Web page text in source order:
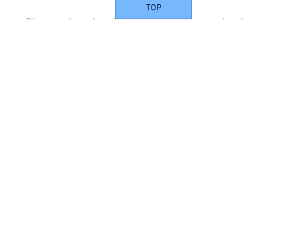
Plan work and optimise interventions to develop
TOP